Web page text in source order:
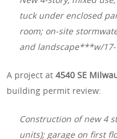
tuck under enclosed
room; on-site
and landscape***w/
A project at4540 SE
building permit review:
Construction of new 4
units); garage on first